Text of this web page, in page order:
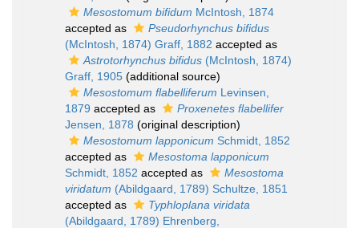
Mesostomum bifidum McIntosh, 1874
accepted as
Pseudorhynchus bifidus
(McIntosh, 1874) Graff, 1882 accepted as
Astrotorhynchus bifidus (McIntosh, 1874)
Graff, 1905 (additional source)
Mesostomum flabelliferum Levinsen,
1879 accepted as
Proxenetes flabellifer
Jensen, 1878 (original description)
Mesostomum lapponicum Schmidt, 1852
accepted as
Mesostoma lapponicum
Schmidt, 1852 accepted as
Mesostoma
viridatum (Abildgaard, 1789) Schultze, 1851
accepted as
Typhloplana viridata
(Abildgaard, 1789) Ehrenberg,